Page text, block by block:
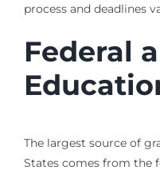
process and deadlines
Federal
The largest source of
States comes from the